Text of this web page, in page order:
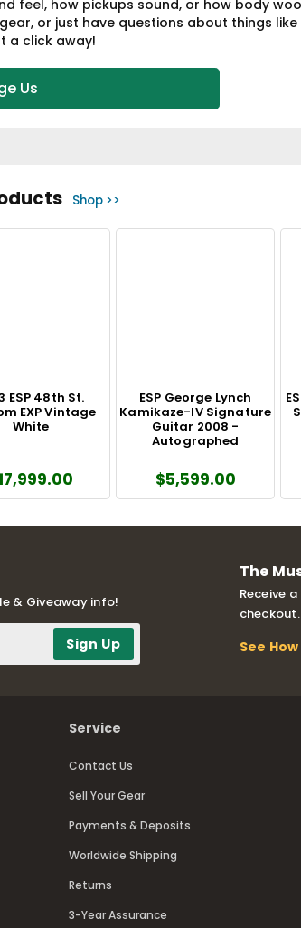
feel, how pickups sound, or how body
or just have questions about things
a click away!
Us
Shop >>
ESP 48th St.
EXP Vintage
White
ESP George Lynch
Kamikaze-IV Signature
Guitar 2008 -
Autographed
$5,599.00
& Giveaway info!
The
Receive
checkout.
See
Service
Contact Us
Sell Your Gear
Payments & Deposits
Worldwide Shipping
Returns
3-Year Assurance